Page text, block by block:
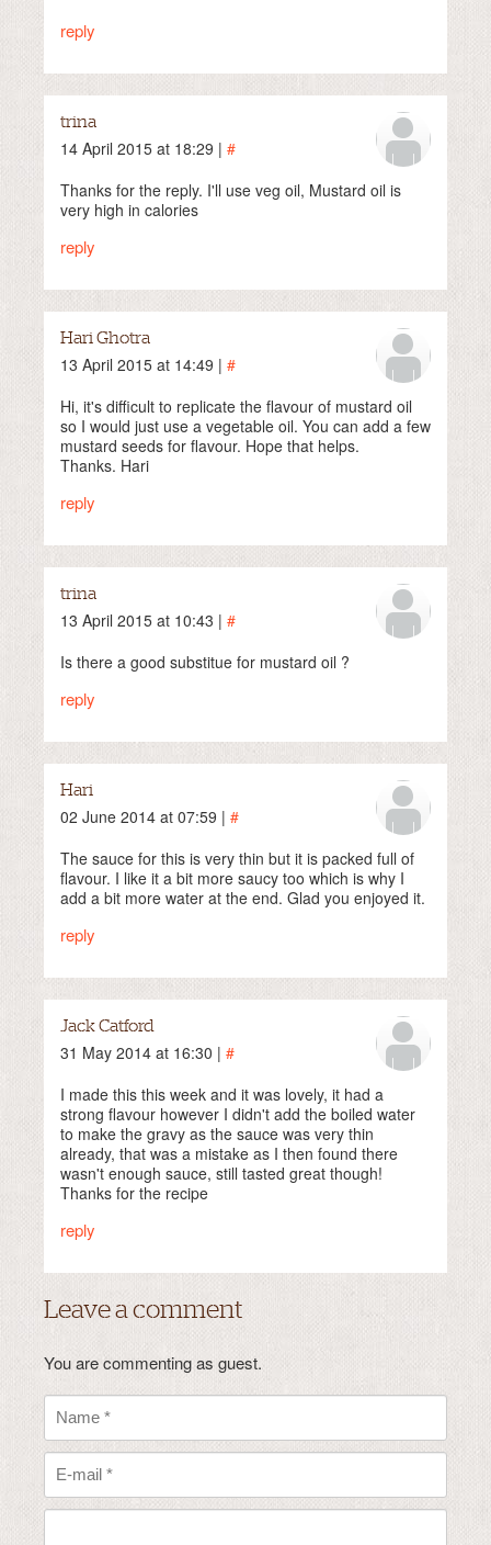
reply
trina
14 April 2015 at 18:29 | #
Thanks for the reply. I'll use veg oil, Mustard oil is
very high in calories
reply
Hari Ghotra
13 April 2015 at 14:49 | #
Hi, it's difficult to replicate the flavour of mustard oil
so I would just use a vegetable oil. You can add a few
mustard seeds for flavour. Hope that helps.
Thanks. Hari
reply
trina
13 April 2015 at 10:43 | #
Is there a good substitue for mustard oil ?
reply
Hari
02 June 2014 at 07:59 | #
The sauce for this is very thin but it is packed full of
flavour. I like it a bit more saucy too which is why I
add a bit more water at the end. Glad you enjoyed it.
reply
Jack Catford
31 May 2014 at 16:30 | #
I made this this week and it was lovely, it had a
strong flavour however I didn't add the boiled water
to make the gravy as the sauce was very thin
already, that was a mistake as I then found there
wasn't enough sauce, still tasted great though!
Thanks for the recipe
reply
Leave a comment
You are commenting as guest.